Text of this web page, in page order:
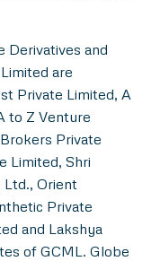
Derivatives and
are
Private Limited, A
to Z Venture
Private
Limited, Shri
Orient
Private
and Lakshya
of GCML. Globe